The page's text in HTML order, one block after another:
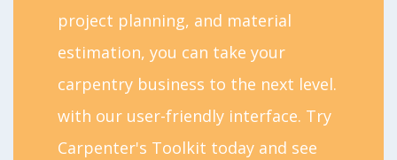
project planning, and material
estimation, you can take your
carpentry business to the next level.
with our user-friendly interface. Try
Carpenter's Toolkit today and see